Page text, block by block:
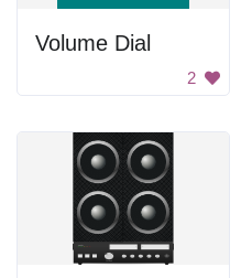
Volume Dial
2